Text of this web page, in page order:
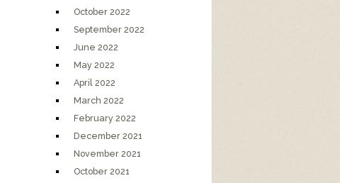
October 2022
September 2022
June 2022
May 2022
April 2022
March 2022
February 2022
December 2021
November 2021
October 2021